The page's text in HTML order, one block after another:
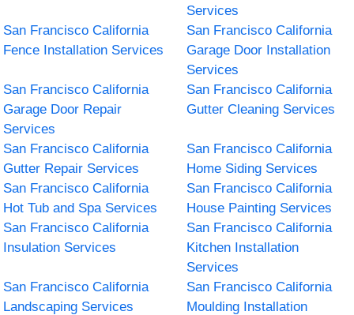
Services
San Francisco California
Fence Installation Services
San Francisco California
Garage Door Installation
Services
San Francisco California
Garage Door Repair
Services
San Francisco California
Gutter Cleaning Services
San Francisco California
Gutter Repair Services
San Francisco California
Home Siding Services
San Francisco California
Hot Tub and Spa Services
San Francisco California
House Painting Services
San Francisco California
Insulation Services
San Francisco California
Kitchen Installation
Services
San Francisco California
Landscaping Services
San Francisco California
Moulding Installation